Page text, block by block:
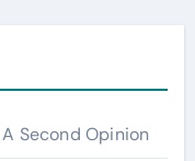
Second Opinion